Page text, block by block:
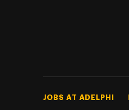
Footer Tertiary
JOBS AT ADELPHI